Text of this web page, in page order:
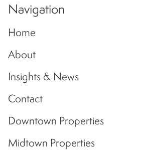
Navigation
Home
About
Insights & News
Contact
Downtown Properties
Midtown Properties